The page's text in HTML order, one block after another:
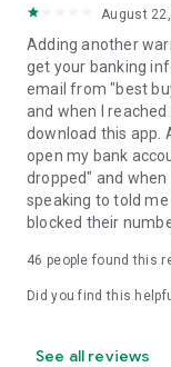
August
Adding another
get your banking
email from "best
and when I
download this app.
open my bank
dropped" and when
speaking to told me
blocked their
46 people found this
Did you find this
See all reviews